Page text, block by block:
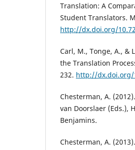
Translation: A
Student Translators.
http://dx.doi.org/
Carl, M., Tonge, A., &
the Translation
232. http://dx.doi.org/
Chesterman, A.
van Doorslaer (Eds.),
Benjamins.
Chesterman, A.